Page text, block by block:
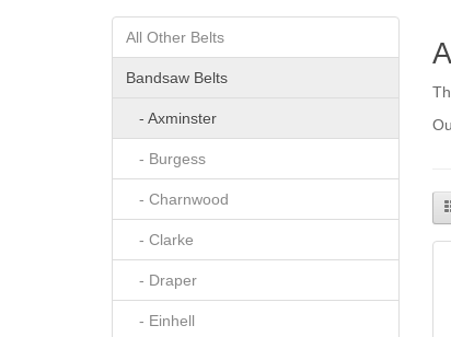
All Other Belts
Bandsaw Belts
- Axminster
- Burgess
- Charnwood
- Clarke
- Draper
- Einhell